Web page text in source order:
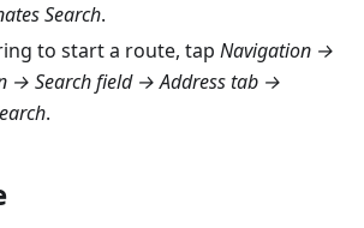
Search.
to start a route, tap Navigation →
→ Search field → Address tab →
.